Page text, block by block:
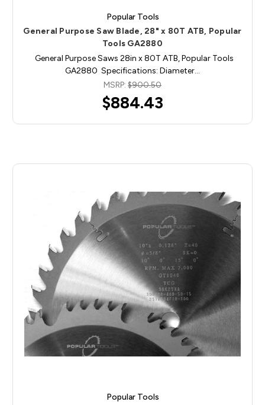
Popular Tools
General Purpose Saw Blade, 28" x 80T ATB, Popular
Tools GA2880
General Purpose Saws 28in x 80T ATB, Popular Tools
GA2880 Specifications: Diameter…
MSRP: $900.50
$884.43
Popular Tools